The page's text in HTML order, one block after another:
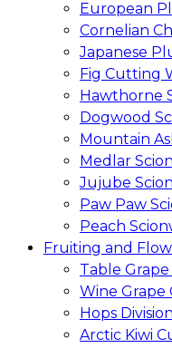
European
Cornelian
Japanese
Fig Cutting
Hawthorne
Dogwood
Mountain
Medlar
Jujube
Paw Paw
Peach
Fruiting and
Table
Wine Grape
Hops
Arctic Kiwi